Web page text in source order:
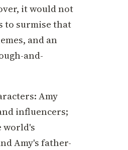
it would not
to surmise that
and an
and-
Amy
influencers;
world's
Amy's father-